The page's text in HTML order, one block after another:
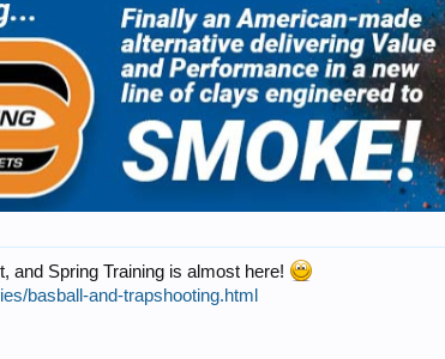
and Spring Training is almost here!
basball-and-trapshooting.html